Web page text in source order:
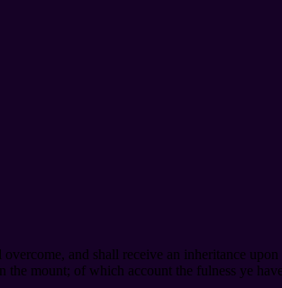
and shall receive an inheritance
mount; of which account the fulness ye